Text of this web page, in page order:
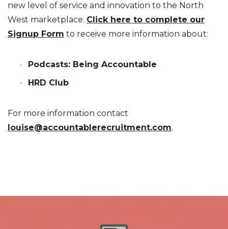
new level of service and innovation to the North
West marketplace. Click here to complete our
Signup Form to receive more information about:
Podcasts: Being Accountable
HRD Club
For more information contact
louise@accountablerecruitment.com.